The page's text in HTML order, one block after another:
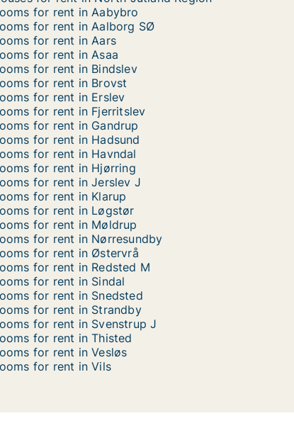
for rent in Aabybro
for rent in Aalborg SØ
for rent in Aars
for rent in Asaa
for rent in Bindslev
for rent in Brovst
for rent in Erslev
for rent in Fjerritslev
for rent in Gandrup
for rent in Hadsund
for rent in Havndal
for rent in Hjørring
for rent in Jerslev J
for rent in Klarup
for rent in Løgstør
for rent in Møldrup
for rent in Nørresundby
for rent in Østervrå
for rent in Redsted M
for rent in Sindal
for rent in Snedsted
for rent in Strandby
for rent in Svenstrup J
for rent in Thisted
for rent in Vesløs
for rent in Vils